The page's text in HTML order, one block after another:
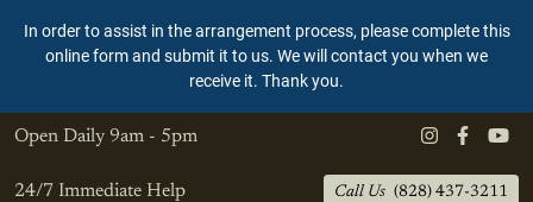
In order to assist in the arrangement process, please complete this
online form and submit it to us. We will contact you when we
receive it. Thank you.
Open Daily 9am - 5pm
24/7 Immediate Help Call Us (828) 437-3211